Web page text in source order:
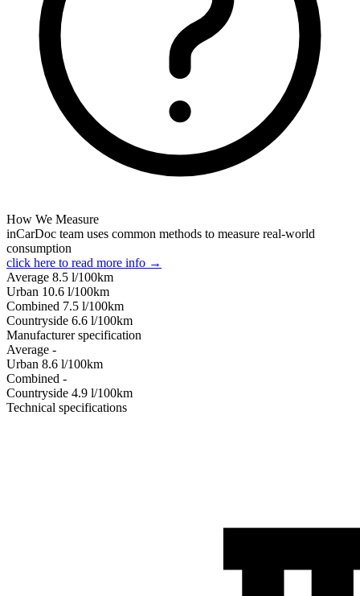
How We Measure
inCarDoc team uses common methods to measure real-world
consumption
click here to read more info →
Average 8.5 l/100km
Urban 10.6 l/100km
Combined 7.5 l/100km
Сountryside 6.6 l/100km
Manufacturer specification
Average -
Urban 8.6 l/100km
Combined -
Сountryside 4.9 l/100km
Technical specifications